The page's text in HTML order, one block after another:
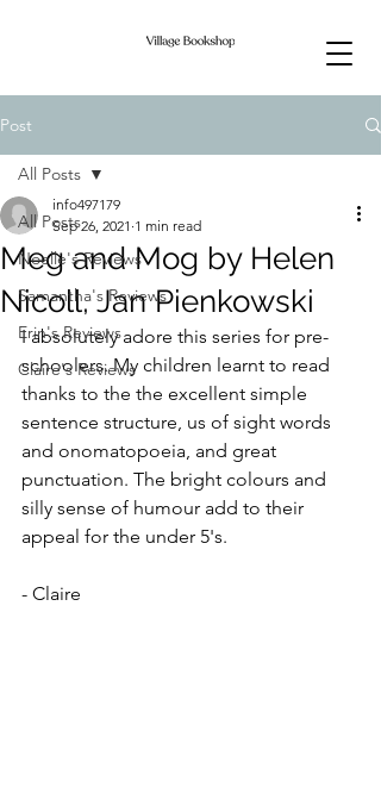
Post
All Posts
Noelle's Reviews
Samantha's Reviews
Erin's Reviews
Claire's Reviews
All Posts
Meg and Mog by Helen
Nicoll, Jan Pienkowski
info497179
Sep 26, 2021 1 min read
I absolutely adore this series for pre-
schoolers. My children learnt to read
thanks to the the excellent simple
sentence structure, us of sight words
and onomatopoeia, and great
punctuation. The bright colours and
silly sense of humour add to their
appeal for the under 5's.
- Claire